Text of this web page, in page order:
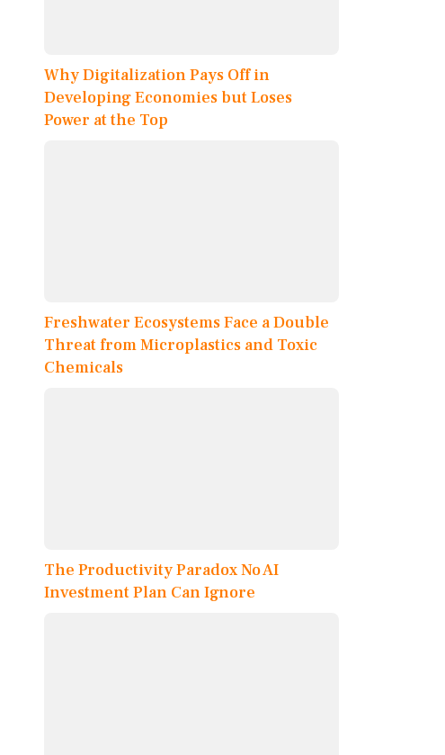
Why Digitalization Pays Off in
Developing Economies but Loses
Power at the Top
Freshwater Ecosystems Face a Double
Threat from Microplastics and Toxic
Chemicals
The Productivity Paradox No AI
Investment Plan Can Ignore